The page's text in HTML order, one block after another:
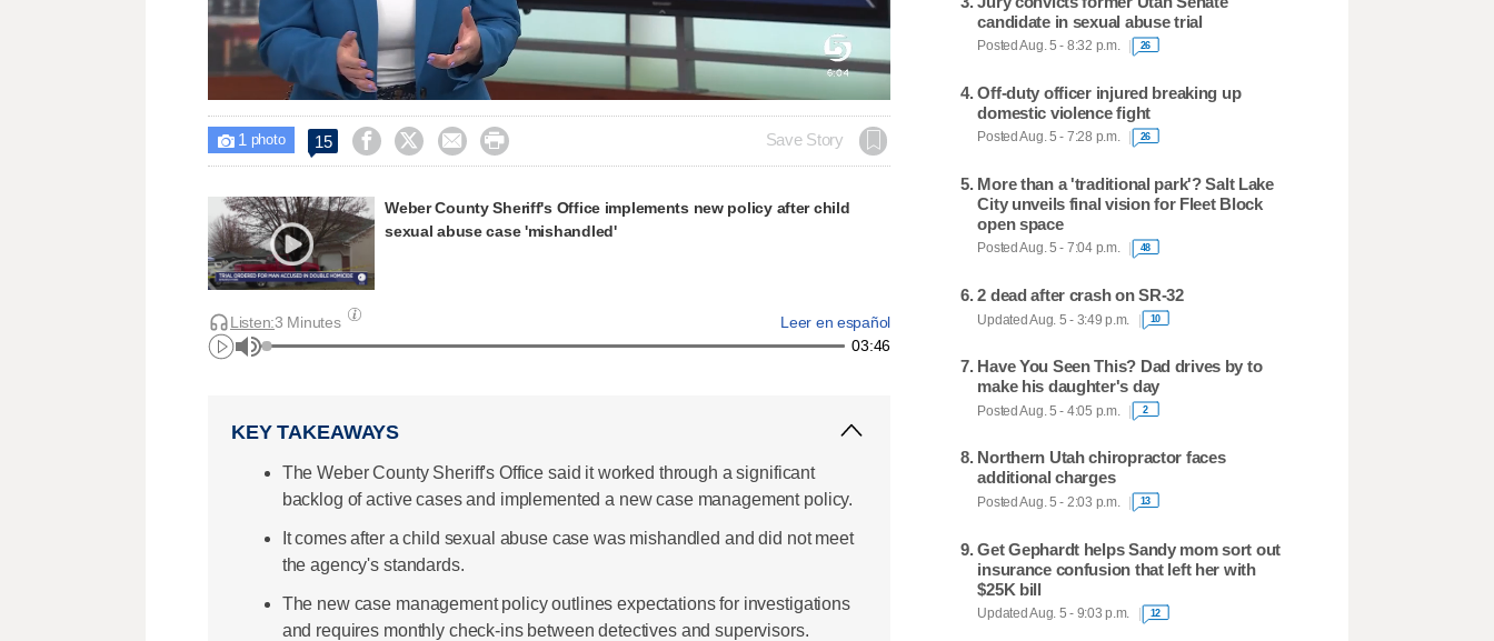
Unmute Loaded:
31.28%
 1 photo 15     Save Story
Weber County Sheriff's Office implements new policy after child
sexual abuse case 'mishandled'
Leer en español
Listen:3 Minutes
03:46
KEY TAKEAWAYS
The Weber County Sheriff's Office said it worked through a significant
backlog of active cases and implemented a new case management policy.
It comes after a child sexual abuse case was mishandled and did not meet
the agency's standards.
The new case management policy outlines expectations for investigations
and requires monthly check-ins between detectives and supervisors.
candidate in sexual abuse trial
Posted Aug. 5 - 8:32 p.m. 26
Off-duty officer injured breaking up
domestic violence fight
Posted Aug. 5 - 7:28 p.m. 26
More than a 'traditional park'? Salt Lake
City unveils final vision for Fleet Block
open space
Posted Aug. 5 - 7:04 p.m. 48
2 dead after crash on SR-32
Updated Aug. 5 - 3:49 p.m. 10
Have You Seen This? Dad drives by to
make his daughter's day
Posted Aug. 5 - 4:05 p.m. 2
Northern Utah chiropractor faces
additional charges
Posted Aug. 5 - 2:03 p.m. 13
Get Gephardt helps Sandy mom sort out
insurance confusion that left her with
$25K bill
Updated Aug. 5 - 9:03 p.m. 12